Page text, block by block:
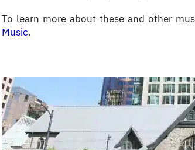
To learn more about these and other
Music.